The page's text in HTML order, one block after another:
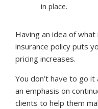
in place.
Having an idea of
insurance policy puts
pricing increases.
You don’t have to go
an emphasis on
clients to help them